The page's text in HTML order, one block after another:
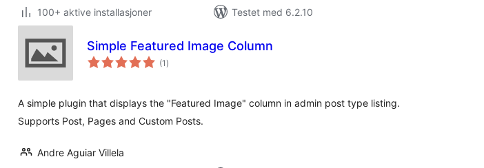
100+ aktive installasjoner
Testet med 6.2.10
Simple Featured Image Column
(1 totale
vurderinger
)
A simple plugin that displays the "Featured Image" column in admin post type listing.
Supports Post, Pages and Custom Posts.
Andre Aguiar Villela